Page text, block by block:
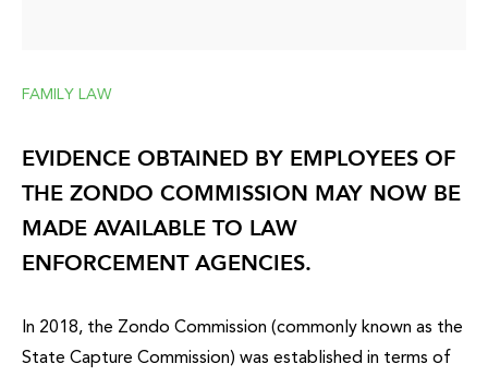
FAMILY LAW
EVIDENCE OBTAINED BY EMPLOYEES OF
THE ZONDO COMMISSION MAY NOW BE
MADE AVAILABLE TO LAW
ENFORCEMENT AGENCIES.
In 2018, the Zondo Commission (commonly known as the
State Capture Commission) was established in terms of